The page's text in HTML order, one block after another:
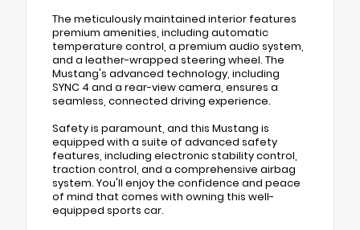
The meticulously maintained interior features
premium amenities, including automatic
temperature control, a premium audio system,
and a leather-wrapped steering wheel. The
Mustang's advanced technology, including
SYNC 4 and a rear-view camera, ensures a
seamless, connected driving experience.
Safety is paramount, and this Mustang is
equipped with a suite of advanced safety
features, including electronic stability control,
traction control, and a comprehensive airbag
system. You'll enjoy the confidence and peace
of mind that comes with owning this well-
equipped sports car.